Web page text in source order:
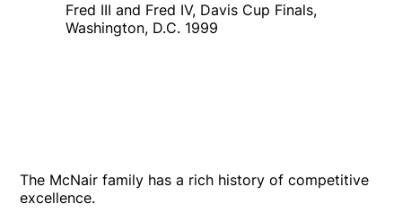
The McNair family has a rich history of competitive
excellence.
Fred III and Fred IV, Davis Cup Finals,
Washington, D.C. 1999